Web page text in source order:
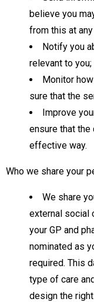
believe you
from this at
Notify you
relevant to you;
Monitor
sure that the
Improve
ensure that
effective way.
Who we share your
We share
external social
your GP and
nominated as
required. This
type of care
design the